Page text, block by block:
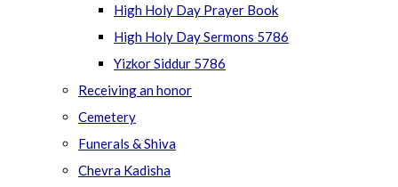
High Holy Day Prayer Book
High Holy Day Sermons 5786
Yizkor Siddur 5786
Receiving an honor
Cemetery
Funerals & Shiva
Chevra Kadisha